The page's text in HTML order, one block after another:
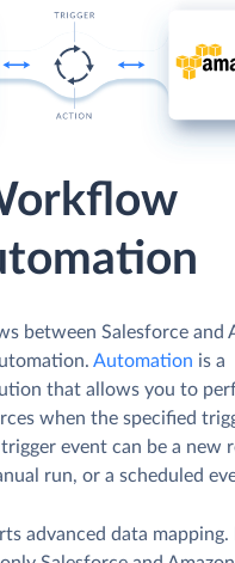
between Salesforce and
Automation is a
that allows you to
when the specified
event can be a new
run, or a scheduled
advanced data mapping.